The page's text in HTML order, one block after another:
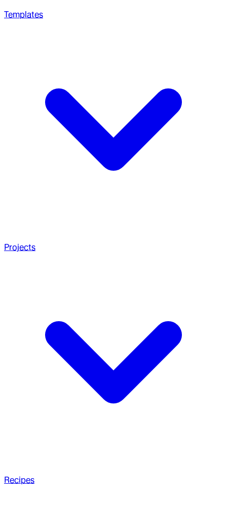
Templates
Projects
Recipes